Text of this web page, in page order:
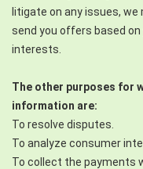
litigate on any issues,
send you offers based
interests.
The other purposes for
information are:
To resolve disputes.
To analyze consumer
To collect the payments